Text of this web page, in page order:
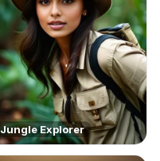
Jungle Explorer